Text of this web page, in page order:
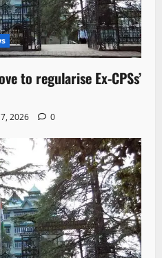
to regularise Ex-CPSs’
2026 0